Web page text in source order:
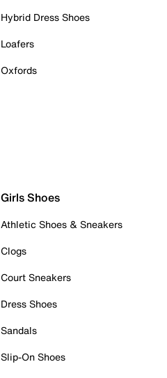
Hybrid Dress Shoes
Loafers
Oxfords
Girls Shoes
Athletic Shoes & Sneakers
Clogs
Court Sneakers
Dress Shoes
Sandals
Slip-On Shoes